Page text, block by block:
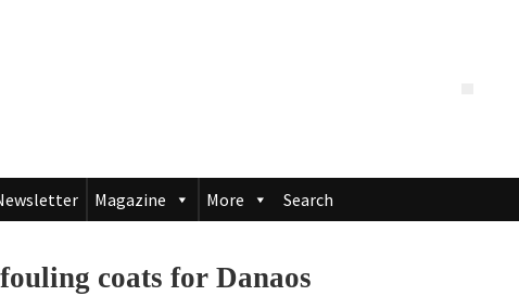
Magazine More Search
coats for Danaos